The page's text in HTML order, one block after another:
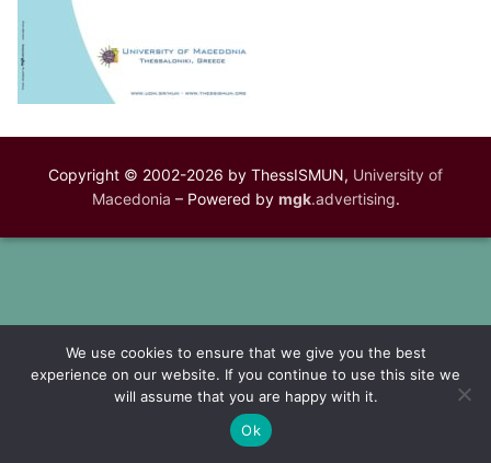
Copyright © 2002-2026 by ThessISMUN, University of
Macedonia – Powered by mgk.advertising.
We use cookies to ensure that we give you the best
experience on our website. If you continue to use this site we
will assume that you are happy with it.
Ok